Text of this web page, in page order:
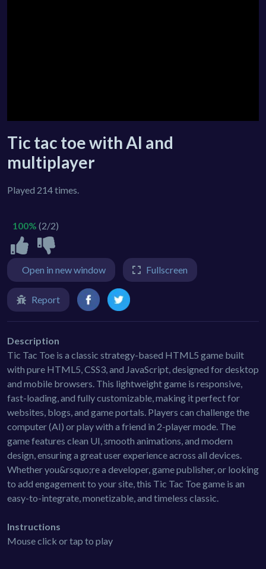
Tic tac toe with AI and
multiplayer
Played 214 times.
100% (2/2)
Open in new window Fullscreen
Report
Description
Tic Tac Toe is a classic strategy-based HTML5 game built
with pure HTML5, CSS3, and JavaScript, designed for desktop
and mobile browsers. This lightweight game is responsive,
fast-loading, and fully customizable, making it perfect for
websites, blogs, and game portals. Players can challenge the
computer (AI) or play with a friend in 2-player mode. The
game features clean UI, smooth animations, and modern
design, ensuring a great user experience across all devices.
Whether you&rsquo;re a developer, game publisher, or looking
to add engagement to your site, this Tic Tac Toe game is an
easy-to-integrate, monetizable, and timeless classic.
Instructions
Mouse click or tap to play